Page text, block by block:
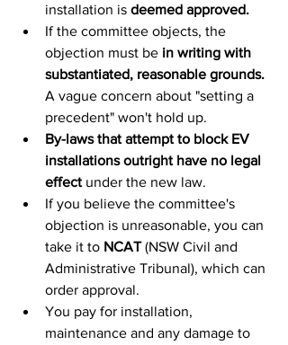
installation is deemed approved.
If the committee objects, the
objection must be in writing with
substantiated, reasonable grounds.
A vague concern about "setting a
precedent" won't hold up.
By-laws that attempt to block EV
installations outright have no legal
effect under the new law.
If you believe the committee's
objection is unreasonable, you can
take it to NCAT (NSW Civil and
Administrative Tribunal), which can
order approval.
You pay for installation,
maintenance and any damage to